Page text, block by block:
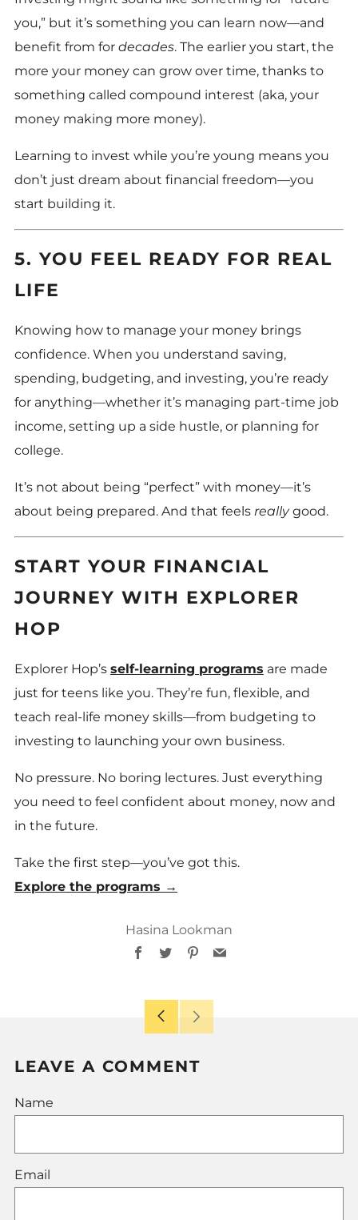
you,” but it’s something you can learn now—and
benefit from for decades. The earlier you start, the
more your money can grow over time, thanks to
something called compound interest (aka, your
money making more money).
Learning to invest while you’re young means you
don’t just dream about financial freedom—you
start building it.
5. YOU FEEL READY FOR REAL
LIFE
Knowing how to manage your money brings
confidence. When you understand saving,
spending, budgeting, and investing, you’re ready
for anything—whether it’s managing part-time job
income, setting up a side hustle, or planning for
college.
It’s not about being “perfect” with money—it’s
about being prepared. And that feels reallygood.
START YOUR FINANCIAL
JOURNEY WITH EXPLORER
HOP
Explorer Hop’s self-learning programs are made
just for teens like you. They’re fun, flexible, and
teach real-life money skills—from budgeting to
investing to launching your own business.
No pressure. No boring lectures. Just everything
you need to feel confident about money, now and
in the future.
Take the first step—you’ve got this.
Explore the programs →
Hasina Lookman
Facebook
TwitterPinterest
Email
Older
LEAVE A COMMENT
Name
Email